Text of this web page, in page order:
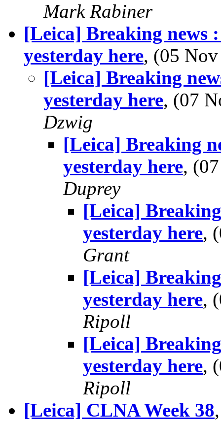
Mark Rabiner
[Leica] Breaking news
yesterday here, (05
[Leica] Breaking
yesterday here, (07
Dzwig
[Leica] Breaking
yesterday here,
Duprey
[Leica]
yesterday here,
Grant
[Leica]
yesterday here,
Ripoll
[Leica]
yesterday here,
Ripoll
[Leica] CLNA Week 38